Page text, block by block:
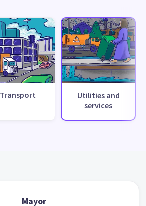
Transport
Utilities and
services
Mayor